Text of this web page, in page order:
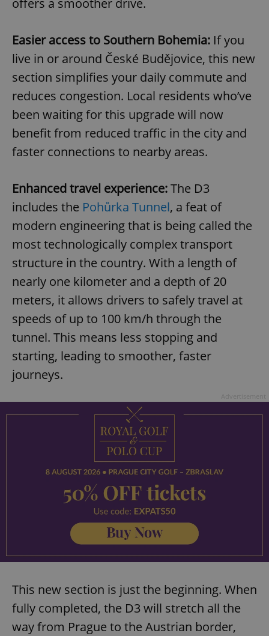
offers a smoother drive.
Easier access to Southern Bohemia: If you
live in or around České Budějovice, this new
section simplifies your daily commute and
reduces congestion. Local residents who’ve
been waiting for this upgrade will now
benefit from reduced traffic in the city and
faster connections to nearby areas.
Enhanced travel experience:The D3
includes the Pohůrka Tunnel, a feat of
modern engineering that is being called the
most technologically complex transport
structure in the country. With a length of
nearly one kilometer and a depth of 20
meters, it allows drivers to safely travel at
speeds of up to 100 km/h through the
tunnel. This means less stopping and
starting, leading to smoother, faster
journeys.
This new section is just the beginning. When
fully completed, the D3 will stretch all the
way from Prague to the Austrian border,